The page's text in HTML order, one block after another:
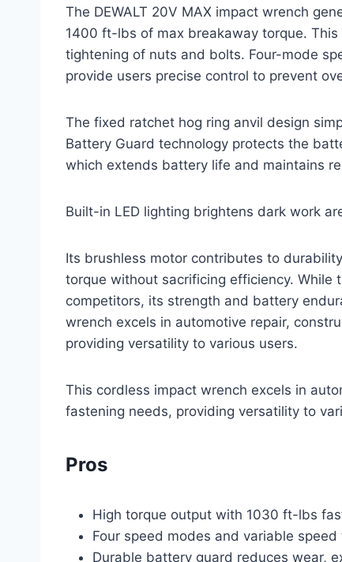
The DEWALT 20V MAX impact wrench
1400 ft-lbs of max breakaway torque.
tightening of nuts and bolts. Four-mode
provide users precise control to prevent
The fixed ratchet hog ring anvil design
Battery Guard technology protects the
which extends battery life and maintains
Built-in LED lighting brightens dark work
Its brushless motor contributes to
torque without sacrificing efficiency. While
competitors, its strength and battery
wrench excels in automotive repair,
providing versatility to various users.
This cordless impact wrench excels in
fastening needs, providing versatility to
Pros
High torque output with 1030 ft-lbs
Four speed modes and variable
Durable battery guard reduces wear,